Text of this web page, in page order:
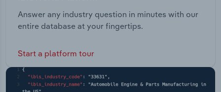
Answer any industry question in minutes with our
entire database at your fingertips.
Start a platform tour